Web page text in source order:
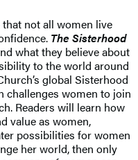
that not all women live
The Sisterhood
what they believe about
to the world around
global Sisterhood
challenges women to join
Readers will learn how
value as women,
possibilities for women
her world, then only